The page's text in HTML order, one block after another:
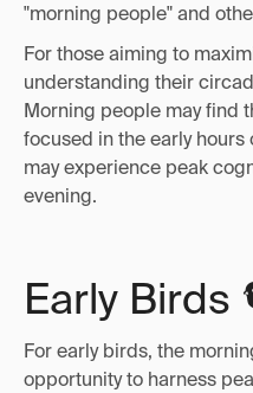
"morning people" and
For those aiming to
understanding their
Morning people may find
focused in the early hours
may experience peak
evening.
Early Birds
For early birds, the
opportunity to harness